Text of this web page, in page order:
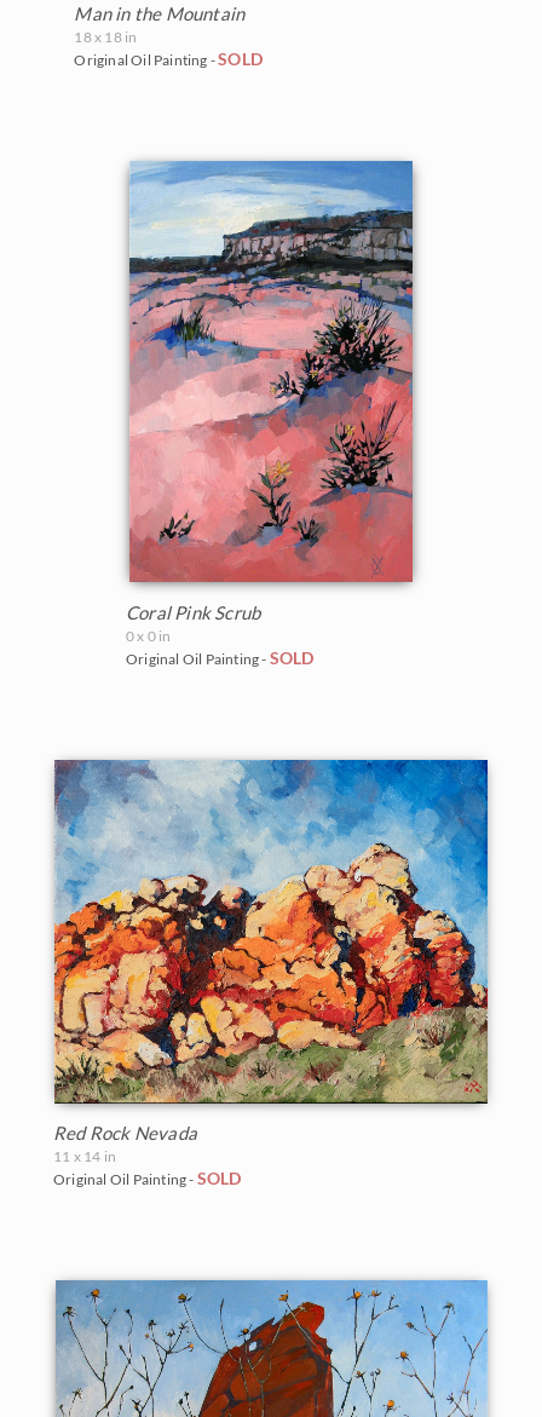
Man in the Mountain
18 x 18 in
Original Oil Painting -SOLD
Coral Pink Scrub
0 x 0 in
Original Oil Painting - SOLD
Red Rock Nevada
11 x 14 in
Original Oil Painting - SOLD